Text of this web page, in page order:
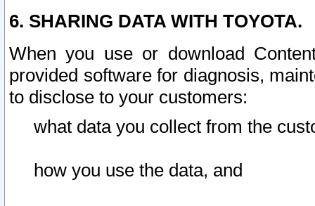
6. SHARING DATA WITH TOYOTA.
When you use or download
provided software for diagnosis,
to disclose to your customers:
what data you collect from the
how you use the data, and